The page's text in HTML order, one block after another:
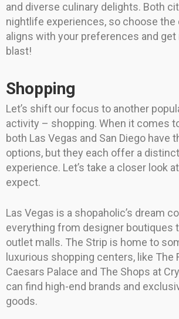
and diverse culinary delights. Both
nightlife experiences, so choose the
aligns with your preferences and get
blast!
Shopping
Let’s shift our focus to another
activity – shopping. When it comes
both Las Vegas and San Diego have
options, but they each offer a
experience. Let’s take a closer look
expect.
Las Vegas is a shopaholic’s dream
everything from designer boutiques
outlet malls. The Strip is home to
luxurious shopping centers, like The
Caesars Palace and The Shops at
can find high-end brands and
goods.